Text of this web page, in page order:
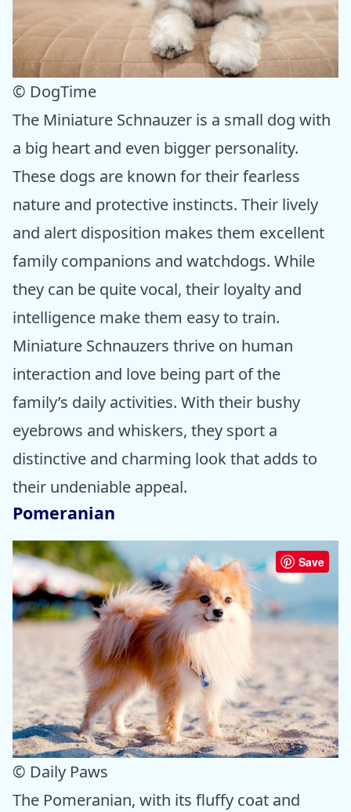
© DogTime
The Miniature Schnauzer is a small dog with
a big heart and even bigger personality.
These dogs are known for their fearless
nature and protective instincts. Their lively
and alert disposition makes them excellent
family companions and watchdogs. While
they can be quite vocal, their loyalty and
intelligence make them easy to train.
Miniature Schnauzers thrive on human
interaction and love being part of the
family’s daily activities. With their bushy
eyebrows and whiskers, they sport a
distinctive and charming look that adds to
their undeniable appeal.
Pomeranian
Save
© Daily Paws
The Pomeranian, with its fluffy coat and